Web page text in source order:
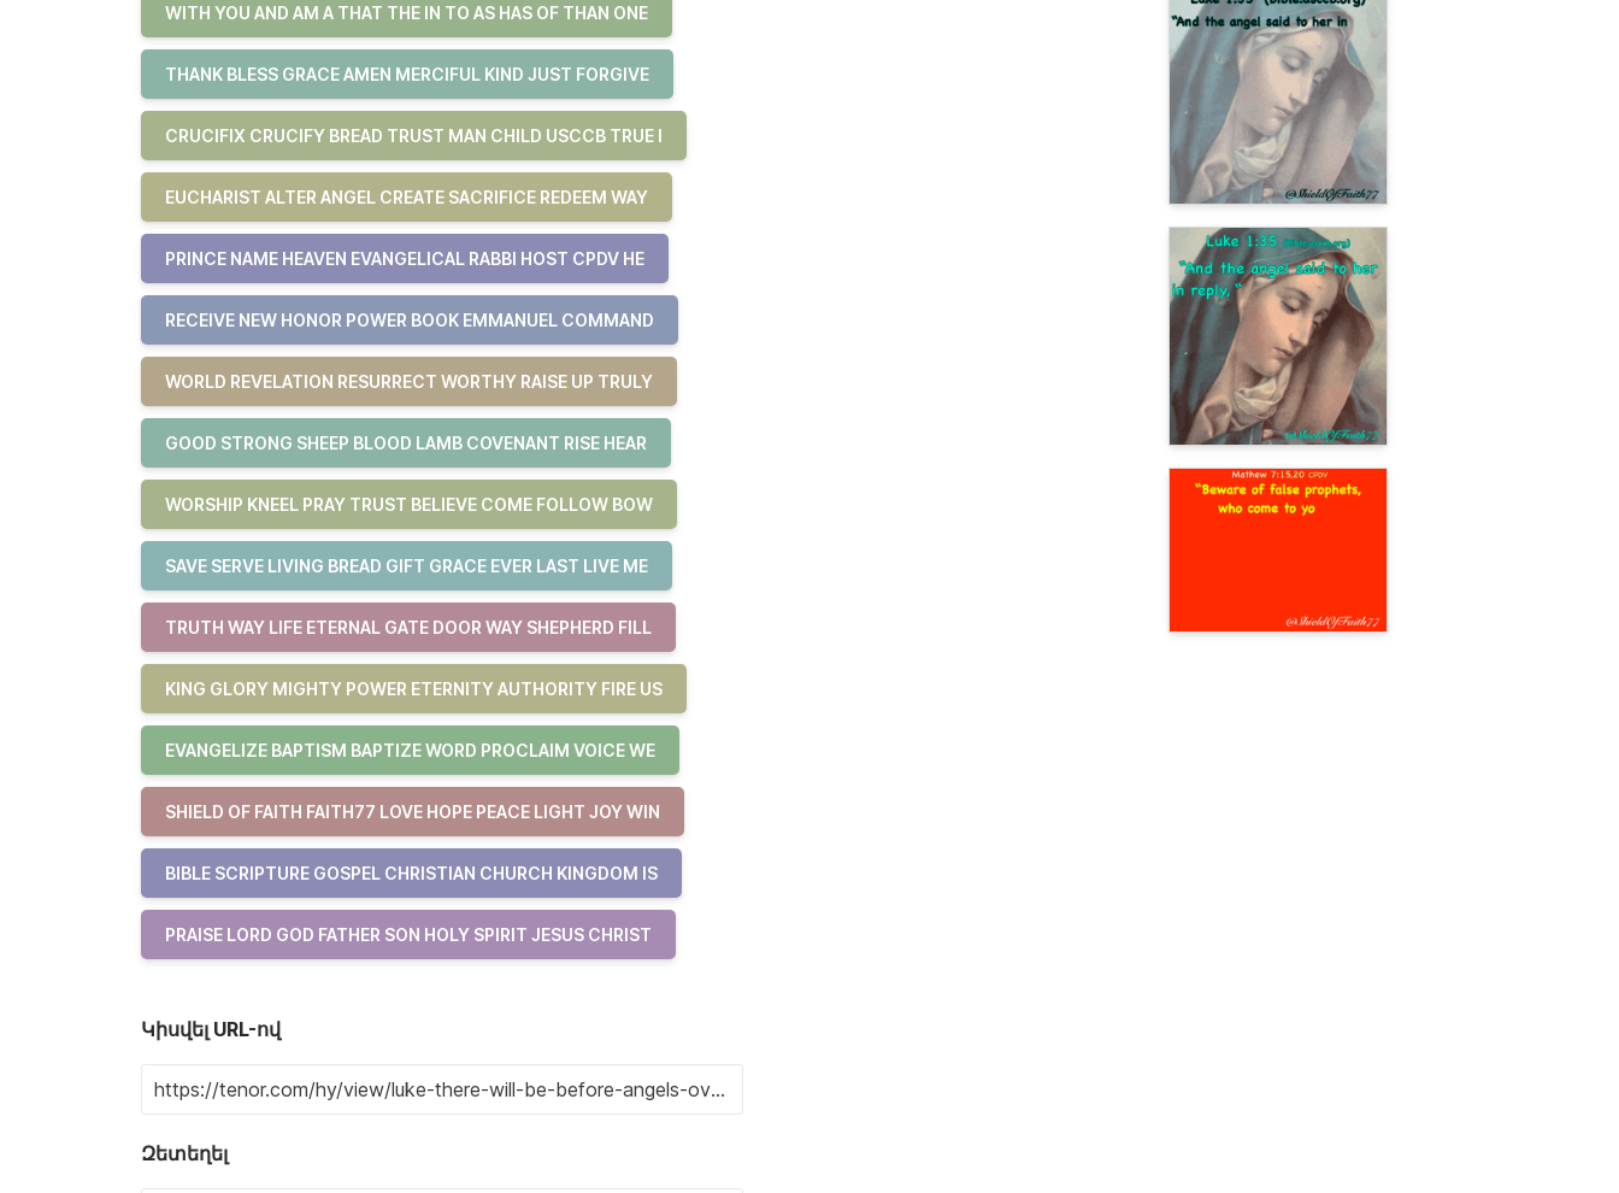
WITH YOU AND AM A THAT THE IN TO AS HAS OF THAN ONE
THANK BLESS GRACE AMEN MERCIFUL KIND JUST FORGIVE
CRUCIFIX CRUCIFY BREAD TRUST MAN CHILD USCCB TRUE I
EUCHARIST ALTER ANGEL CREATE SACRIFICE REDEEM WAY
PRINCE NAME HEAVEN EVANGELICAL RABBI HOST CPDV HE
RECEIVE NEW HONOR POWER BOOK EMMANUEL COMMAND
WORLD REVELATION RESURRECT WORTHY RAISE UP TRULY
GOOD STRONG SHEEP BLOOD LAMB COVENANT RISE HEAR
WORSHIP KNEEL PRAY TRUST BELIEVE COME FOLLOW BOW
SAVE SERVE LIVING BREAD GIFT GRACE EVER LAST LIVE ME
TRUTH WAY LIFE ETERNAL GATE DOOR WAY SHEPHERD FILL
KING GLORY MIGHTY POWER ETERNITY AUTHORITY FIRE US
EVANGELIZE BAPTISM BAPTIZE WORD PROCLAIM VOICE WE
SHIELD OF FAITH FAITH77 LOVE HOPE PEACE LIGHT JOY WIN
BIBLE SCRIPTURE GOSPEL CHRISTIAN CHURCH KINGDOM IS
PRAISE LORD GOD FATHER SON HOLY SPIRIT JESUS CHRIST
Կիսվել URL-ով
Զետեղել